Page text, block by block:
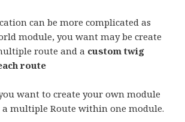
can be more complicated as
module, you want may be create
route and a custom twig
route
want to create your own module
multiple Route within one module.